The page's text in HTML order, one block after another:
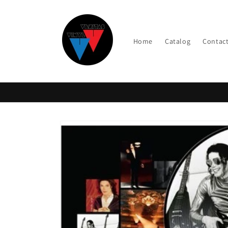
Home Catalog Contact